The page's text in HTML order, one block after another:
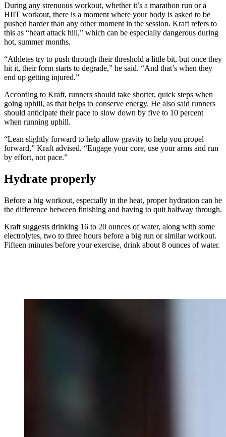
During any strenuous workout, whether it’s a marathon run or a
HIIT workout, there is a moment where your body is asked to be
pushed harder than any other moment in the session. Kraft refers to
this as “heart attack hill,” which can be especially dangerous during
hot, summer months.
“Athletes try to push through their threshold a little bit, but once they
hit it, their form starts to degrade,” he said. “And that’s when they
end up getting injured.”
According to Kraft, runners should take shorter, quick steps when
going uphill, as that helps to conserve energy. He also said runners
should anticipate their pace to slow down by five to 10 percent
when running uphill.
“Lean slightly forward to help allow gravity to help you propel
forward,” Kraft advised. “Engage your core, use your arms and run
by effort, not pace.”
Hydrate properly
Before a big workout, especially in the heat, proper hydration can be
the difference between finishing and having to quit halfway through.
Kraft suggests drinking 16 to 20 ounces of water, along with some
electrolytes, two to three hours before a big run or similar workout.
Fifteen minutes before your exercise, drink about 8 ounces of water.